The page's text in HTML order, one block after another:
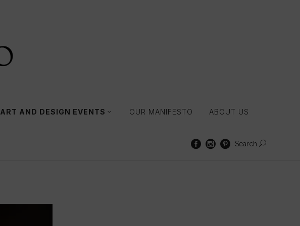
ART AND DESIGN EVENTS OUR MANIFESTO ABOUT US
Search